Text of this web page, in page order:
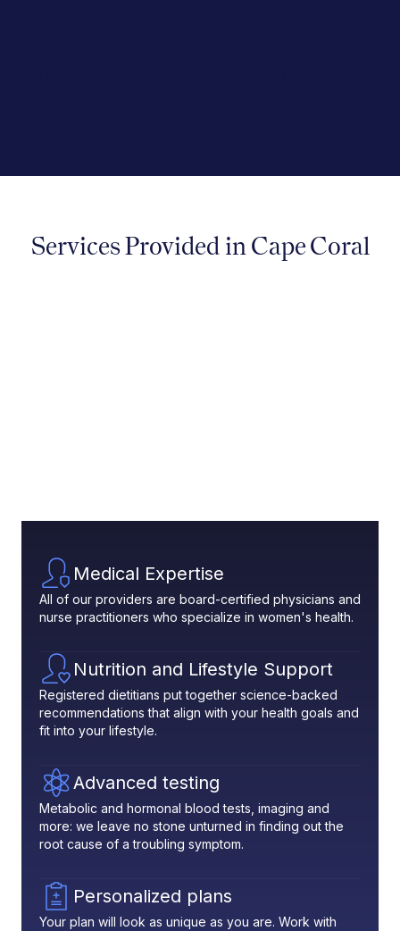
Services Provided in Cape Coral
Medical Expertise
All of our providers are board-certified physicians and
nurse practitioners who specialize in women's health.
Nutrition and Lifestyle Support
Registered dietitians put together science-backed
recommendations that align with your health goals and
fit into your lifestyle.
Advanced testing
Metabolic and hormonal blood tests, imaging and
more: we leave no stone unturned in finding out the
root cause of a troubling symptom.
Personalized plans
Your plan will look as unique as you are. Work with